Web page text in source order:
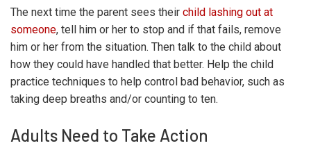
The next time the parent sees their child lashing out at
someone, tell him or her to stop and if that fails, remove
him or her from the situation. Then talk to the child about
how they could have handled that better. Help the child
practice techniques to help control bad behavior, such as
taking deep breaths and/or counting to ten.
Adults Need to Take Action